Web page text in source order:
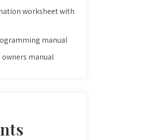
worksheet with
manual
owners manual